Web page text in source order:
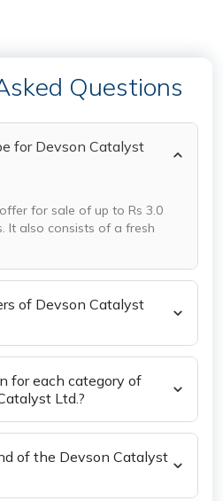
Questions
for Devson Catalyst
for sale of up to Rs 3.0
It also consists of a fresh
of Devson Catalyst
for each category of
Ltd.?
of the Devson Catalyst